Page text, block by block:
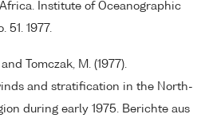
Institute of Oceanographic
51. 1977.
Tomczak, M. (1977).
and stratification in the North-
during early 1975. Berichte aus